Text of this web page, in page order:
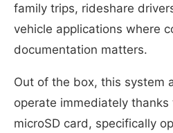
family trips, rideshare
vehicle applications where
documentation matters.
Out of the box, this system
operate immediately thanks
microSD card, specifically